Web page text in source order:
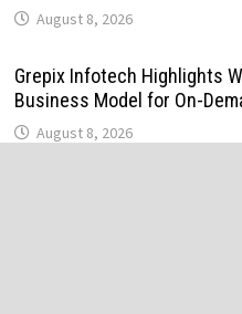
August 8, 2026
Grepix Infotech Highlights
Business Model for On-
August 8, 2026